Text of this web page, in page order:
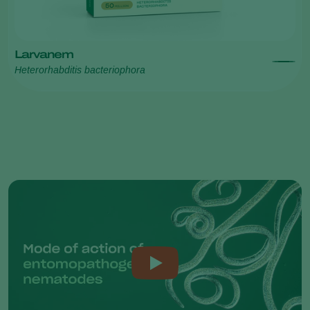
Larvanem
Heterorhabditis bacteriophora